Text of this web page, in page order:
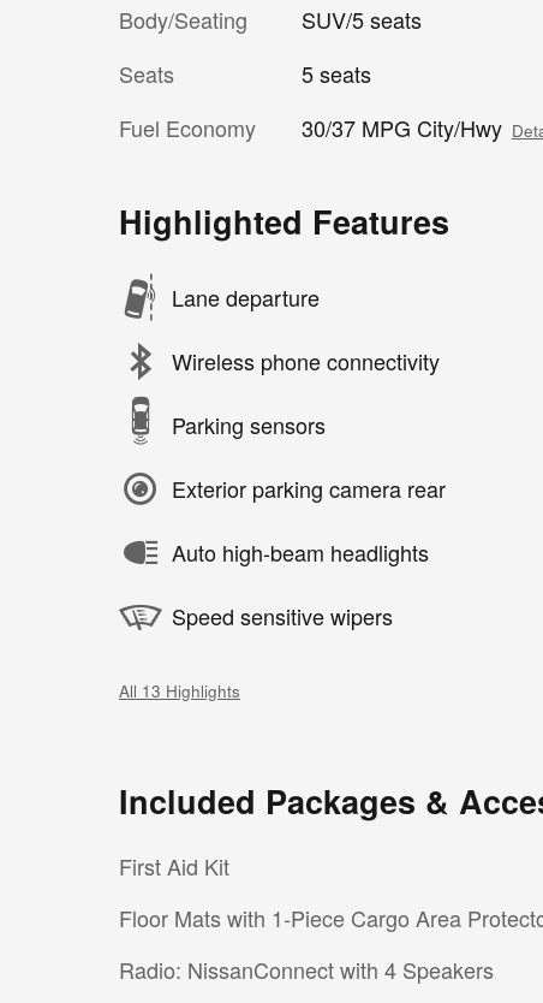
Body/Seating
SUV/5 seats
Seats
5 seats
Fuel Economy
30/37 MPG City/Hwy
Highlighted Features
Lane departure
Wireless phone connectivity
Parking sensors
Exterior parking camera rear
Auto high-beam headlights
Speed sensitive wipers
All 13 Highlights
Included Packages &
First Aid Kit
Floor Mats with 1-Piece Cargo Area
Radio: NissanConnect with 4 Speakers